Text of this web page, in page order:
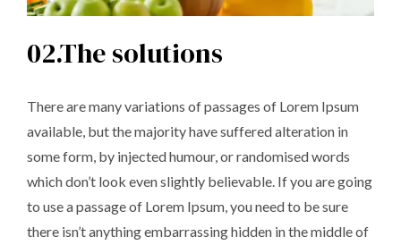
02.The solutions
There are many variations of passages of Lorem Ipsum
available, but the majority have suffered alteration in
some form, by injected humour, or randomised words
which don’t look even slightly believable. If you are going
to use a passage of Lorem Ipsum, you need to be sure
there isn’t anything embarrassing hidden in the middle of